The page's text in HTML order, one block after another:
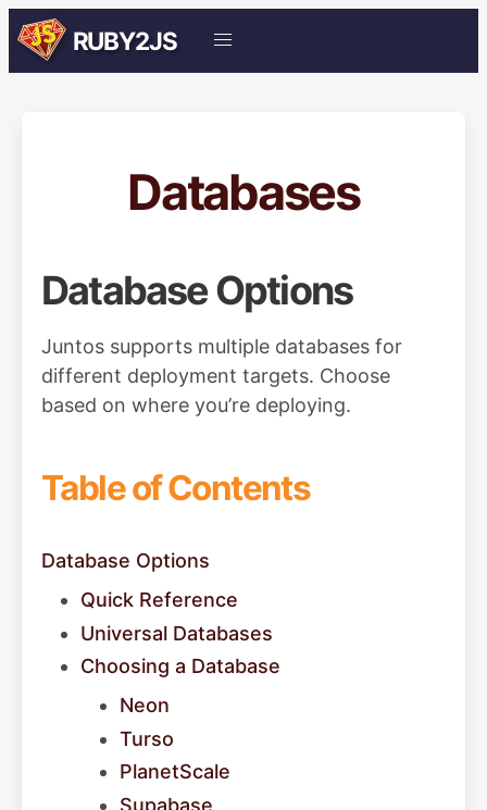
RUBY2JS
Databases
Database Options
Juntos supports multiple databases for
different deployment targets. Choose
based on where you’re deploying.
Table of Contents
Database Options
Quick Reference
Universal Databases
Choosing a Database
Neon
Turso
PlanetScale
Supabase